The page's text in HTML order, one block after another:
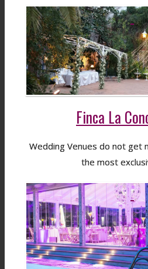
Finca La
Wedding Venues do not get
the most